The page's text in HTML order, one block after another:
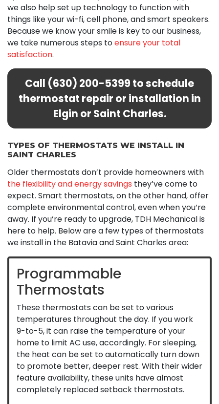
we also help set up technology to function with
things like your wi-fi, cell phone, and smart speakers.
Because we know your smile is key to our business,
we take numerous steps toensure your total
satisfaction.
Call (630) 200-5399 to schedule
thermostat repair or installation in
Elgin or Saint Charles.
TYPES OF THERMOSTATS WE INSTALL IN
SAINT CHARLES
Older thermostats don’t provide homeowners with
the flexibility and energy savings they’ve come to
expect. Smart thermostats, on the other hand, offer
complete environmental control, even when you’re
away. If you’re ready to upgrade, TDH Mechanical is
here to help. Below are a few types of thermostats
we install in the Batavia and Saint Charles area:
Programmable
Thermostats
These thermostats can be set to various
temperatures throughout the day. If you work
9-to-5, it can raise the temperature of your
home to limit AC use, accordingly. For sleeping,
the heat can be set to automatically turn down
to promote better, deeper rest. With their wider
feature availability, these units have almost
completely replaced setback thermostats.